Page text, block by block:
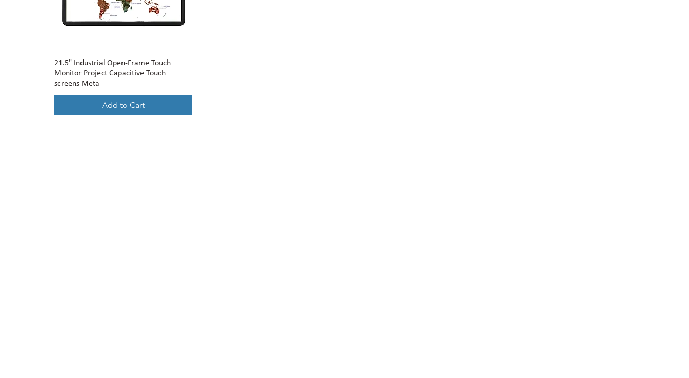
21.5" Industrial Open-Frame Touch
Monitor Project Capacitive Touch
screens Meta
Add to Cart